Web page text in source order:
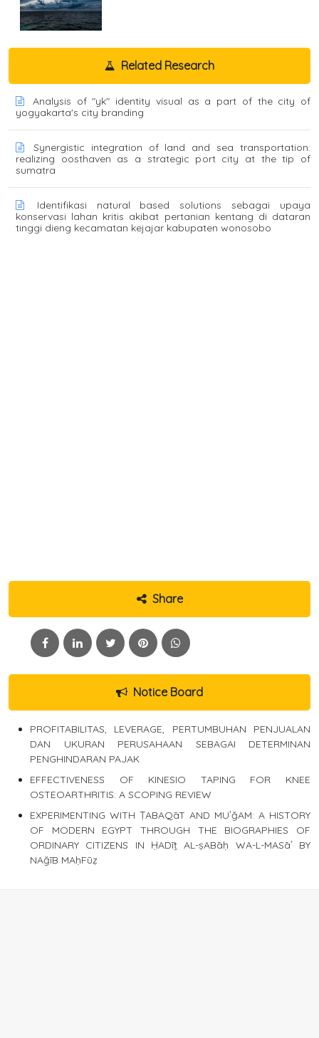
Related Research
Analysis of "yk" identity visual as a part of the city of
yogyakarta's city branding
Synergistic integration of land and sea transportation:
realizing oosthaven as a strategic port city at the tip of
sumatra
Identifikasi natural based solutions sebagai upaya
konservasi lahan kritis akibat pertanian kentang di dataran
tinggi dieng kecamatan kejajar kabupaten wonosobo
Share
Notice Board
PROFITABILITAS, LEVERAGE, PERTUMBUHAN PENJUALAN
DAN UKURAN PERUSAHAAN SEBAGAI DETERMINAN
PENGHINDARAN PAJAK
EFFECTIVENESS OF KINESIO TAPING FOR KNEE
OSTEOARTHRITIS: A SCOPING REVIEW
EXPERIMENTING WITH ṬABAQāT AND MUʿğAM: A HISTORY
OF MODERN EGYPT THROUGH THE BIOGRAPHIES OF
ORDINARY CITIZENS IN ḤADīṯ AL-ṣABāḥ WA-L-MASāʾ BY
NAğīB MAḥFūẓ